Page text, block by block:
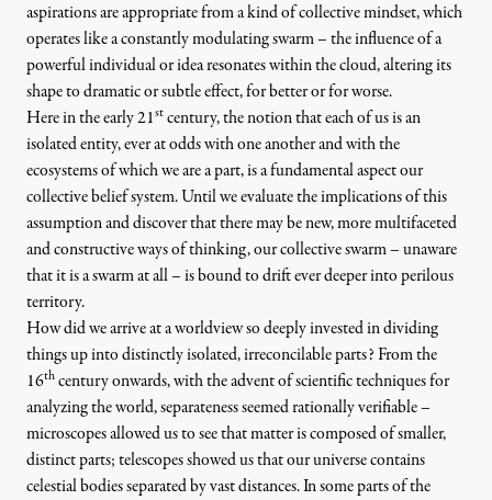
aspirations are appropriate from a kind of collective mindset, which
operates like a constantly modulating swarm – the influence of a
powerful individual or idea resonates within the cloud, altering its
shape to dramatic or subtle effect, for better or for worse.
Here in the early 21stcentury, the notion that each of us is an
isolated entity, ever at odds with one another and with the
ecosystems of which we are a part, is a fundamental aspect our
collective belief system. Until we evaluate the implications of this
assumption and discover that there may be new, more multifaceted
and constructive ways of thinking, our collective swarm – unaware
that it is a swarm at all – is bound to drift ever deeper into perilous
territory.
How did we arrive at a worldview so deeply invested in dividing
things up into distinctly isolated, irreconcilable parts? From the
16thcentury onwards, with the advent of scientific techniques for
analyzing the world, separateness seemed rationally verifiable –
microscopes allowed us to see that matter is composed of smaller,
distinct parts; telescopes showed us that our universe contains
celestial bodies separated by vast distances. In some parts of the